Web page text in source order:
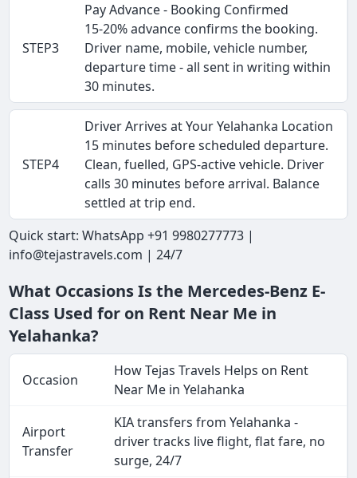
STEP3
Pay Advance - Booking Confirmed
15-20% advance confirms the booking.
Driver name, mobile, vehicle number,
departure time - all sent in writing within
30 minutes.
STEP4
Driver Arrives at Your Yelahanka Location
15 minutes before scheduled departure.
Clean, fuelled, GPS-active vehicle. Driver
calls 30 minutes before arrival. Balance
settled at trip end.
Quick start: WhatsApp +91 9980277773 |
info@tejastravels.com | 24/7
What Occasions Is the Mercedes-Benz E-
Class Used for on Rent Near Me in
Yelahanka?
Occasion
How Tejas Travels Helps on Rent
Near Me in Yelahanka
Airport
Transfer
KIA transfers from Yelahanka -
driver tracks live flight, flat fare, no
surge, 24/7